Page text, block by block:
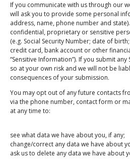
If you communicate with us through our
will ask you to provide some personal
address, name, phone number and
confidential, proprietary or sensitive
(e.g. Social Security Number; date of
credit card, bank account or other
“Sensitive Information”). If you submit
so at your own risk and we will not be
consequences of your submission.
You may opt out of any future contacts
via the phone number, contact form or
at any time to:
see what data we have about you, if any;
change/correct any data we have about
ask us to delete any data we have about
Schedule
145 Authority Dr,
Phone
(978) 307-